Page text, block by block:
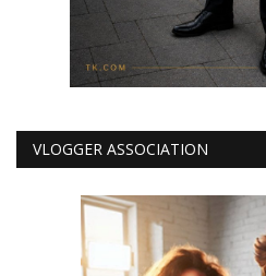
VLOGGER ASSOCIATION